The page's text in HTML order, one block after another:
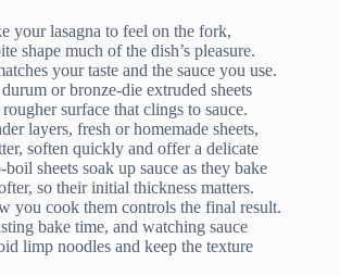
your lasagna to feel on the fork,
shape much of the dish’s pleasure.
your taste and the sauce you use.
or bronze-die extruded sheets
surface that clings to sauce.
layers, fresh or homemade sheets,
soften quickly and offer a delicate
sheets soak up sauce as they bake
so their initial thickness matters.
you cook them controls the final result.
bake time, and watching sauce
limp noodles and keep the texture